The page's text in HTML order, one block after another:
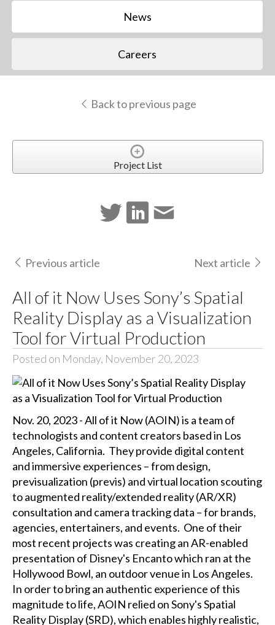
News
Careers
Back to previous page
Project List
Previous article Next article
All of it Now Uses Sony’s Spatial
Reality Display as a Visualization
Tool for Virtual Production
Posted on Monday, November 20, 2023
Nov. 20, 2023 - All of it Now (AOIN) is a team of
technologists and content creators based in Los
Angeles, California. They provide digital content
and immersive experiences – from design,
previsualization (previs) and virtual location scouting
to augmented reality/extended reality (AR/XR)
consultation and camera tracking data – for brands,
agencies, entertainers, and events. One of their
most recent projects was creating an AR-enabled
presentation of Disney's Encanto which ran at the
Hollywood Bowl, an outdoor venue in Los Angeles.
In order to bring an authentic experience of this
magnitude to life, AOIN relied on Sony's Spatial
Reality Display (SRD), which enables highly realistic,